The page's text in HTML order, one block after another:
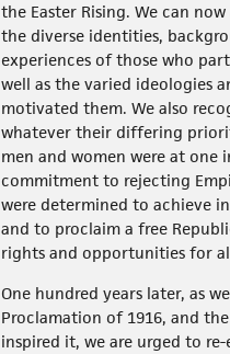
the Easter Rising. We can
the diverse identities,
experiences of those who
well as the varied ideologies
motivated them. We also
whatever their differing
men and women were at one
commitment to rejecting
were determined to achieve
and to proclaim a free
rights and opportunities for
One hundred years later, as
Proclamation of 1916, and
inspired it, we are urged to